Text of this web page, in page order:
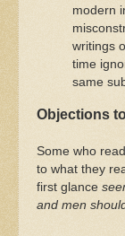
modern
writings
time
same
Objections
Some who
to what they
first glance
and men